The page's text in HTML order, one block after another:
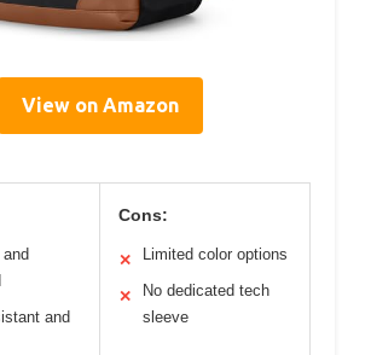
View on Amazon
and
Cons:
✕ Limited color options
✕
No dedicated tech
sleeve